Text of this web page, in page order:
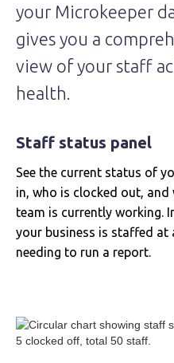
your Microkeeper
gives you a
view of your staff
health.
Staff status panel
See the current status of
in, who is clocked out,
team is currently working.
your business is staffed at
needing to run a report.